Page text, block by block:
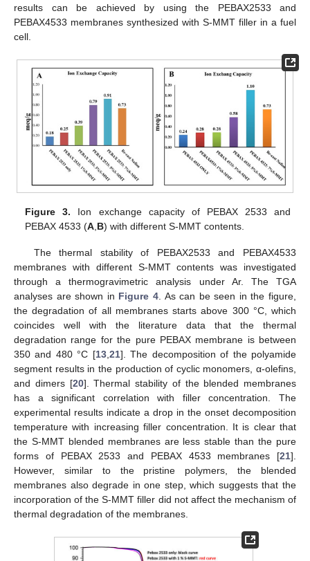
results can be achieved by using the PEBAX2533 and
PEBAX4533 membranes synthesized with S-MMT filler in a fuel
cell.
Figure 3. Ion exchange capacity of PEBAX 2533 and
PEBAX 4533 (A B) with different S-MMT contents.
The thermal stability of PEBAX2533 and PEBAX4533
membranes with different S-MMT contents was investigated
through a thermogravimetric analysis under Ar. The TGA
analyses are shown in Figure 4. As can be seen in the figure,
the degradation of all membranes starts above 300 °C, which
coincides well with the literature data that the thermal
degradation range for the pure PEBAX membrane is between
350 and 480 °C [13, 21]. The decomposition of the polyamide
segment results in the production of cyclic monomers, α-olefins,
and dimers [20]. Thermal stability of the blended membranes
has a significant correlation with filler concentration. The
experimental results indicate a drop in the onset decomposition
temperature with increasing filler concentration. It is clear that
the S-MMT blended membranes are less stable than the pure
forms of PEBAX 2533 and PEBAX 4533 membranes [21].
However, similar to the pristine polymers, the blended
membranes also degrade in one step, which suggests that the
incorporation of the S-MMT filler did not affect the mechanism of
thermal degradation of the membranes.